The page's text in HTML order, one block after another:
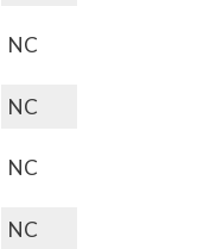
NC
NC
NC
NC